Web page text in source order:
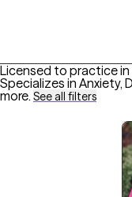
Licensed to practice
Specializes in Anxiety,
more. See all filters